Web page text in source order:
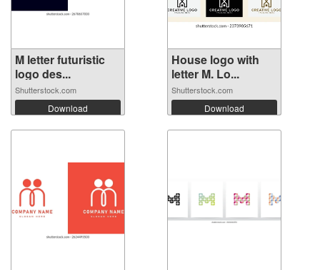
M letter futuristic
logo des...
Shutterstock.com
Download
House logo with
letter M. Lo...
Shutterstock.com
Download